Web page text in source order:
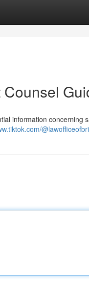
information concerning